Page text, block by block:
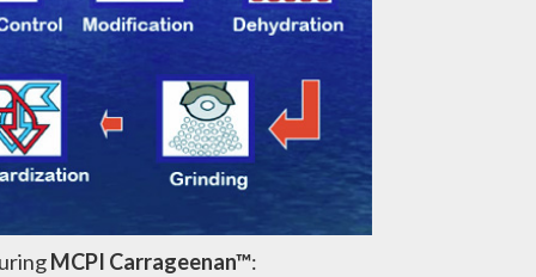
MCPI Carrageenan™: